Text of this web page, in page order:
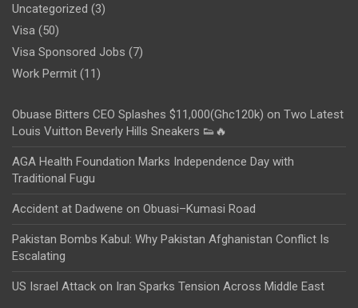
Uncategorized (3)
Visa (50)
Visa Sponsored Jobs (7)
Work Permit (11)
Obuase Bitters CEO Splashes $11,000(Ghc120k) on Two Latest
Louis Vuitton Beverly Hills Sneakers 👟🔥
AGA Health Foundation Marks Independence Day with
Traditional Fugu
Accident at Dadwene on Obuasi–Kumasi Road
Pakistan Bombs Kabul: Why Pakistan Afghanistan Conflict Is
Escalating
US Israel Attack on Iran Sparks Tension Across Middle East